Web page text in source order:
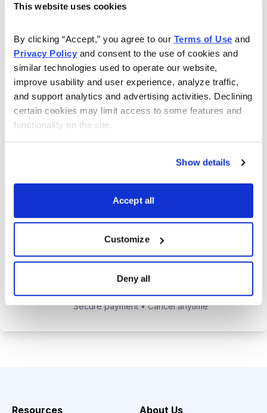
This website uses cookies
By clicking “Accept,” you agree to our Terms of Use
Privacy Policy and consent to the use of cookies and
similar technologies used to operate our website,
improve usability and user experience, analyze traffic,
and support analytics and advertising activities. Declining
certain cookies may limit access to some features and
functionality on the site.
Show details
Accept all
Customize
Deny all
depth research on the best dividend
stocks to buy.
Access to the dividend calendar, so
you always know when you will get
paid.
Weekly updates and timely trade
Dividend Investor on-demand
weekly podcast.
Choose Your Plan
Secure payment • Cancel anytime
Resources About Us